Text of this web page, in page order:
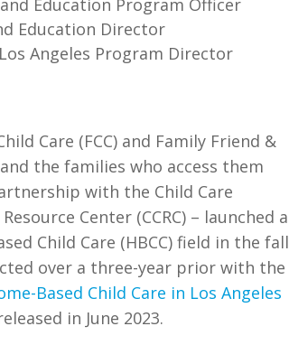
Education Program Officer
Education Director
Angeles Program Director
Care (FCC) and Family Friend &
the families who access them
with the Child Care
Center (CCRC) – launched a
Child Care (HBCC) field in the fall
over a three-year prior with the
Based Child Care in Los Angeles
in June 2023.